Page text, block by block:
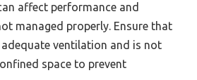
affect performance and
managed properly. Ensure that
adequate ventilation and is not
space to prevent